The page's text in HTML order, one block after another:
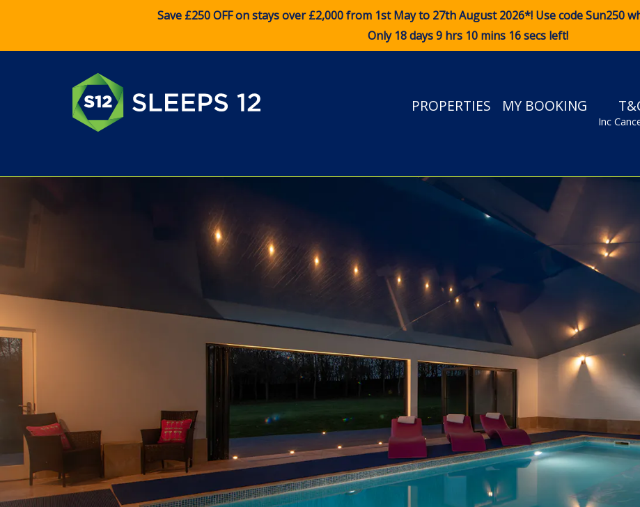
Save £250 OFF on stays over £2,000 from 1st May to 27th August 2026*! Use codeSun250
Only 18 days 9 hrs 10 mins 15 secs left!
PROPERTIES MY BOOKING
Inc